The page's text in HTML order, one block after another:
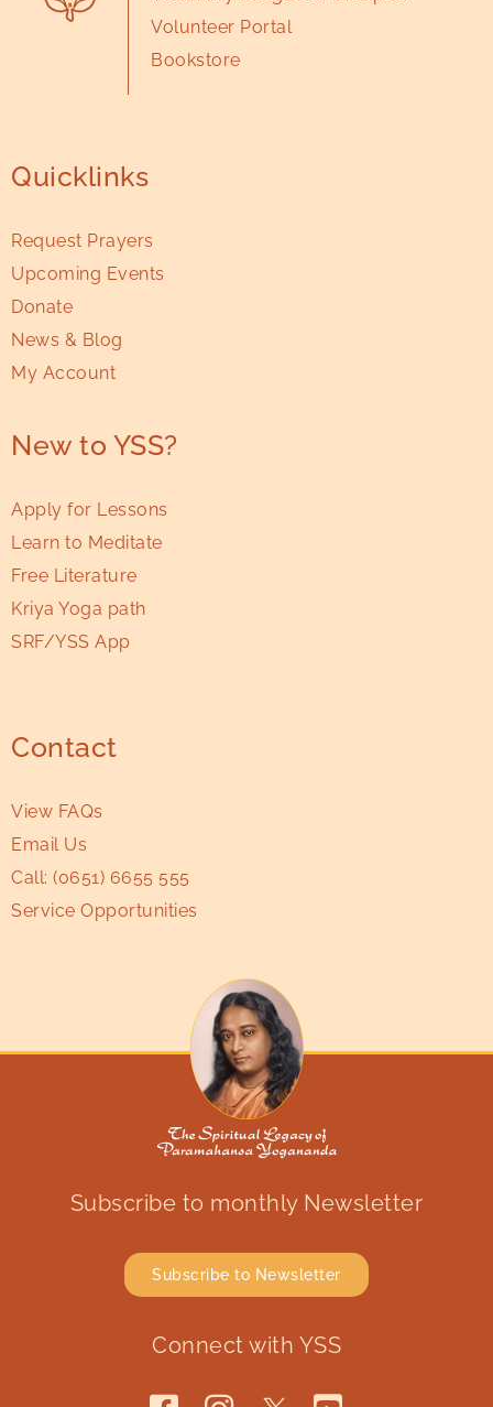
Volunteer Portal
Bookstore
Quicklinks
Request Prayers
Upcoming Events
Donate
News & Blog
My Account
New to YSS?
Apply for Lessons
Learn to Meditate
Free Literature
Kriya Yoga path
SRF/YSS App
Contact
View FAQs
Email Us
Call: (0651) 6655 555
Service Opportunities
Subscribe to monthly Newsletter
Subscribe to Newsletter
Connect with YSS